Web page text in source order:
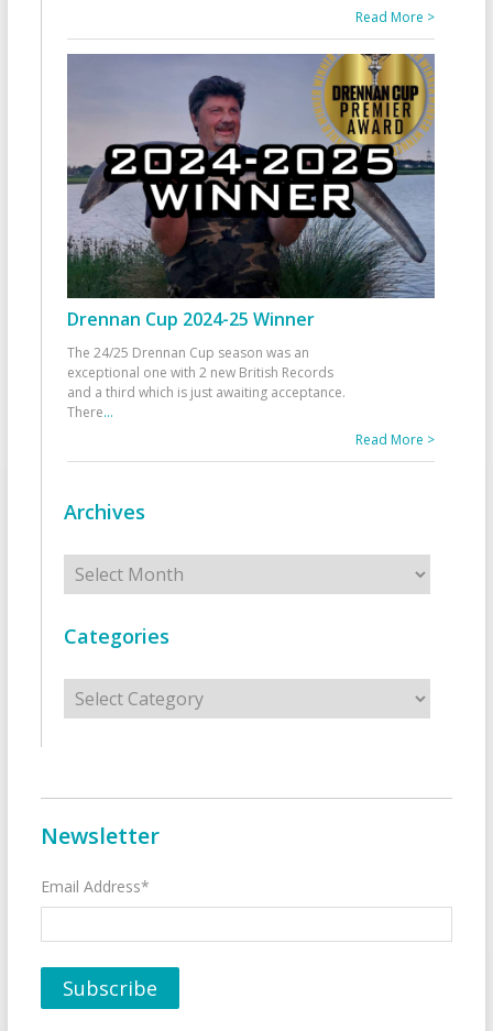
Read More >
Drennan Cup 2024-25 Winner
The 24/25 Drennan Cup season was an
exceptional one with 2 new British Records
and a third which is just awaiting acceptance.
There...
Read More >
Archives
Archives
Categories
Categories
Newsletter
Email Address*